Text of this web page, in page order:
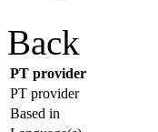
Back
PT provider
PT provider
Based in